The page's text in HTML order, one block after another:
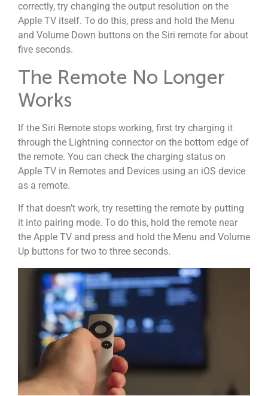
correctly, try changing the output resolution on the
Apple TV itself. To do this, press and hold the Menu
and Volume Down buttons on the Siri remote for about
five seconds.
The Remote No Longer
Works
If the Siri Remote stops working, first try charging it
through the Lightning connector on the bottom edge of
the remote. You can check the charging status on
Apple TV in Remotes and Devices using an iOS device
as a remote.
If that doesn’t work, try resetting the remote by putting
it into pairing mode. To do this, hold the remote near
the Apple TV and press and hold the Menu and Volume
Up buttons for two to three seconds.